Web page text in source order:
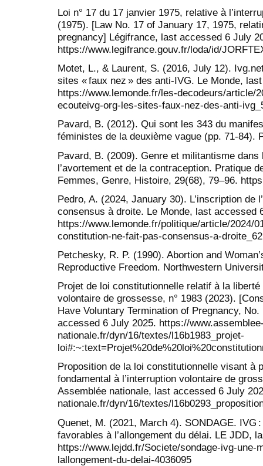
Loi n° 17 du 17 janvier 1975, relative à
(1975). [Law No. 17 of January 17, 1975,
pregnancy] Légifrance, last accessed 6 July
https://www.legifrance.gouv.fr/loda/id/
Motet, L., & Laurent, S. (2016, July 12).
sites « faux nez » des anti-IVG. Le Monde,
https://www.lemonde.fr/les-decodeurs/article/
ecouteivg-org-les-sites-faux-nez-des-anti-
Pavard, B. (2012). Qui sont les 343 du
féministes de la deuxième vague (pp. 71-84).
Pavard, B. (2009). Genre et militantisme
l’avortement et de la contraception. Pratique
Femmes, Genre, Histoire, 29(68), 79–96.
Pedro, A. (2024, January 30). L’inscription de
consensus à droite. Le Monde, last accessed
https://www.lemonde.fr/politique/article/2024/
constitution-ne-fait-pas-consensus-a-
Petchesky, R. P. (1990). Abortion and
Reproductive Freedom. Northwestern
Projet de loi constitutionnelle relatif à la liberté
volontaire de grossesse, n° 1983 (2023).
Have Voluntary Termination of Pregnancy,
accessed 6 July 2025. https://
nationale.fr/dyn/16/textes/l16b1983_projet-
Proposition de la loi constitutionnelle visant à
fondamental à l’interruption volontaire de
Assemblée nationale, last accessed 6 July
nationale.fr/dyn/16/textes/
Quenet, M. (2021, March 4). SONDAGE. IVG
favorables à l’allongement du délai. LE JDD,
https://www.lejdd.fr/Societe/sondage-ivg-
lallongement-du-delai-4036095